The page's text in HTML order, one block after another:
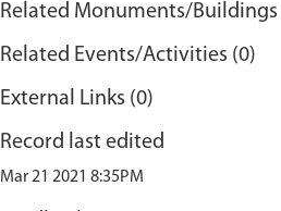
Related Monuments/Buildings
Related Events/Activities (0)
External Links (0)
Record last edited
Mar 21 2021 8:35PM